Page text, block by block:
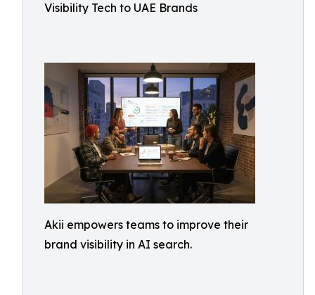
Visibility Tech to UAE Brands
Akii empowers teams to improve their
brand visibility in AI search.